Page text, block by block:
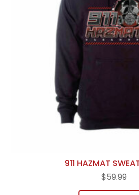
911 HAZMAT
$59.99